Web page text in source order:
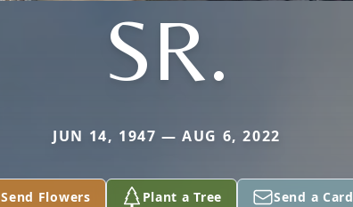
SR.
JUN 14, 1947 — AUG 6, 2022
Send Flowers Plant a Tree Send a Card